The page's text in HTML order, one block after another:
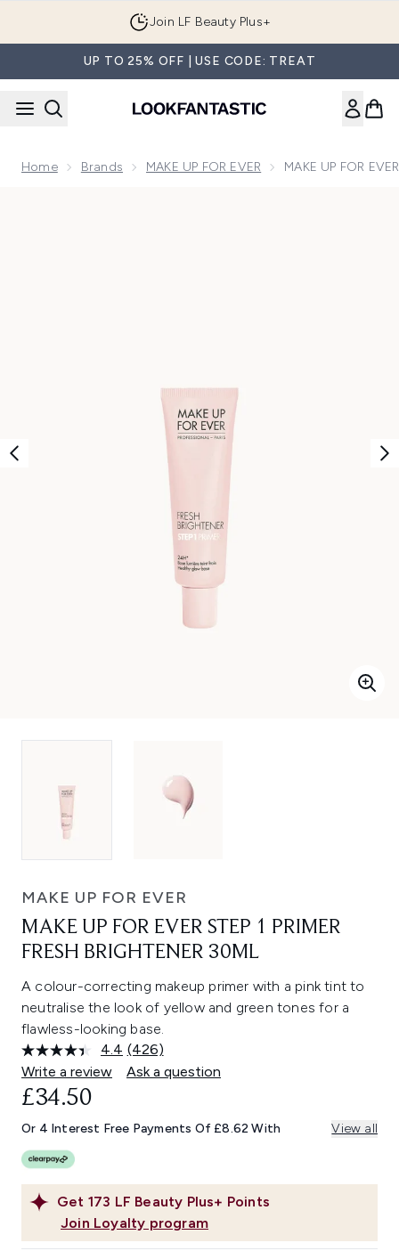
Join LF Beauty Plus+
UP TO 25% OFF | USE CODE: TREAT
Home Brands MAKE UP FOR EVER MAKE UP FOR
MAKE UP FOR EVER
MAKE UP FOR EVER STEP 1 PRIMER
FRESH BRIGHTENER 30ML
A colour-correcting makeup primer with a pink tint to
neutralise the look of yellow and green tones for a
flawless-looking base.
4.4 Read
426
Reviews.
link.
(426)
Write a review
Ask a question
Get 173 LF Beauty Plus+ Points
Join Loyalty program
£34.50
Or 4 Interest Free Payments Of £8.62 With View all